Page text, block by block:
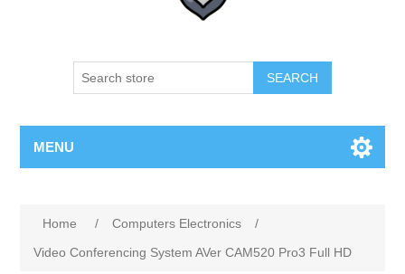
SEARCH
MENU
Home / Computers Electronics
/
Video Conferencing System AVer CAM520 Pro3 Full HD